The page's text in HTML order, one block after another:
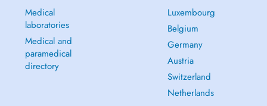
Medical
laboratories
Medical and
paramedical
directory
Luxembourg
Belgium
Germany
Austria
Switzerland
Netherlands